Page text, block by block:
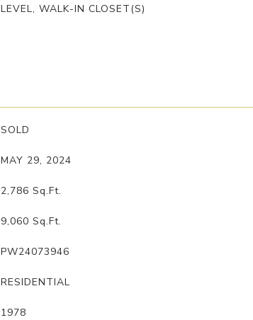
LEVEL, WALK-IN CLOSET(S)
SOLD
MAY 29, 2024
2,786 Sq.Ft.
9,060 Sq.Ft.
PW24073946
RESIDENTIAL
1978